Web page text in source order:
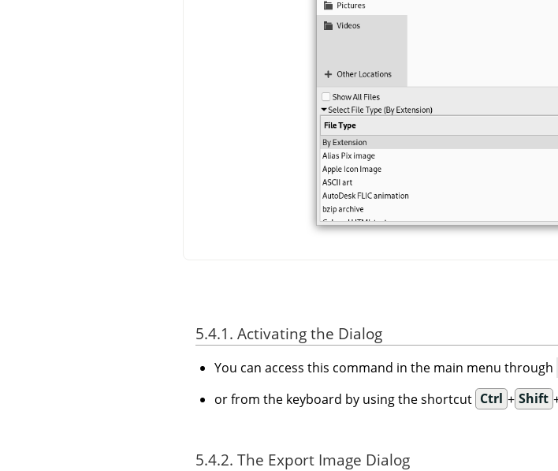
5.4.1. Activating the Dialog
You can access this command in the main menu through
or from the keyboard by using the shortcut Ctrl + Shift
5.4.2. The Export Image Dialog